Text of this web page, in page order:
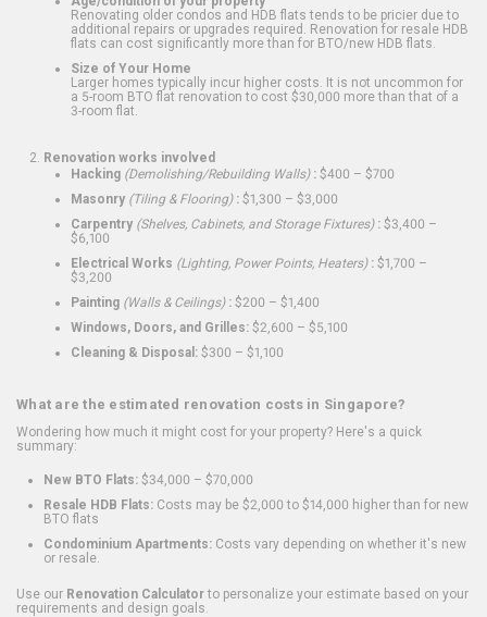
Renovating older condos and HDB flats tends to be pricier due to
additional repairs or upgrades required. Renovation for resale HDB
flats can cost significantly more than for BTO/new HDB flats.
Size of Your Home
Larger homes typically incur higher costs. It is not uncommon for
a 5-room BTO flat renovation to cost $30,000 more than that of a
3-room flat.
Renovation works involved
Hacking (Demolishing/Rebuilding Walls): $400 – $700
Masonry (Tiling & Flooring): $1,300 – $3,000
Carpentry (Shelves, Cabinets, and Storage Fixtures): $3,400 –
$6,100
Electrical Works (Lighting, Power Points, Heaters): $1,700 –
$3,200
Painting (Walls & Ceilings): $200 – $1,400
Windows, Doors, and Grilles: $2,600 – $5,100
Cleaning & Disposal: $300 – $1,100
What are the estimated renovation costs in Singapore?
Wondering how much it might cost for your property? Here's a quick
summary:
New BTO Flats: $34,000 – $70,000
Resale HDB Flats: Costs may be $2,000 to $14,000 higher than for new
BTO flats
Condominium Apartments: Costs vary depending on whether it's new
or resale.
Use our Renovation Calculatorto personalize your estimate based on your
requirements and design goals.